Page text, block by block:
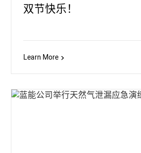
双节快乐！
Learn More